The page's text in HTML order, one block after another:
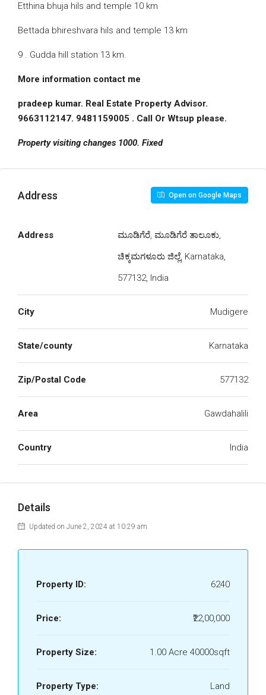
Etthina bhuja hils and temple 10 km
Bettada bhireshvara hils and temple 13 km
9 . Gudda hill station 13 km.
More information contact me
pradeep kumar. Real Estate Property Advisor.
9663112147. 9481159005 . Call Or Wtsup please.
Property visiting changes 1000. Fixed
Address Open on Google Maps
Address
ಮೂಡಿಗೆರೆ, ಮೂಡಿಗೆರೆ ತಾಲೂಕು,
ಚಿಕ್ಕಮಗಳೂರು ಜಿಲ್ಲೆ, Karnataka,
577132, India
City Mudigere
State/county Karnataka
Zip/Postal Code 577132
Area Gawdahalili
Country India
Details
Updated on June 2, 2024 at 10:29 am
Property ID: 6240
Price: ₹22,00,000
Property Size: 1.00 Acre 40000sqft
Property Type: Land